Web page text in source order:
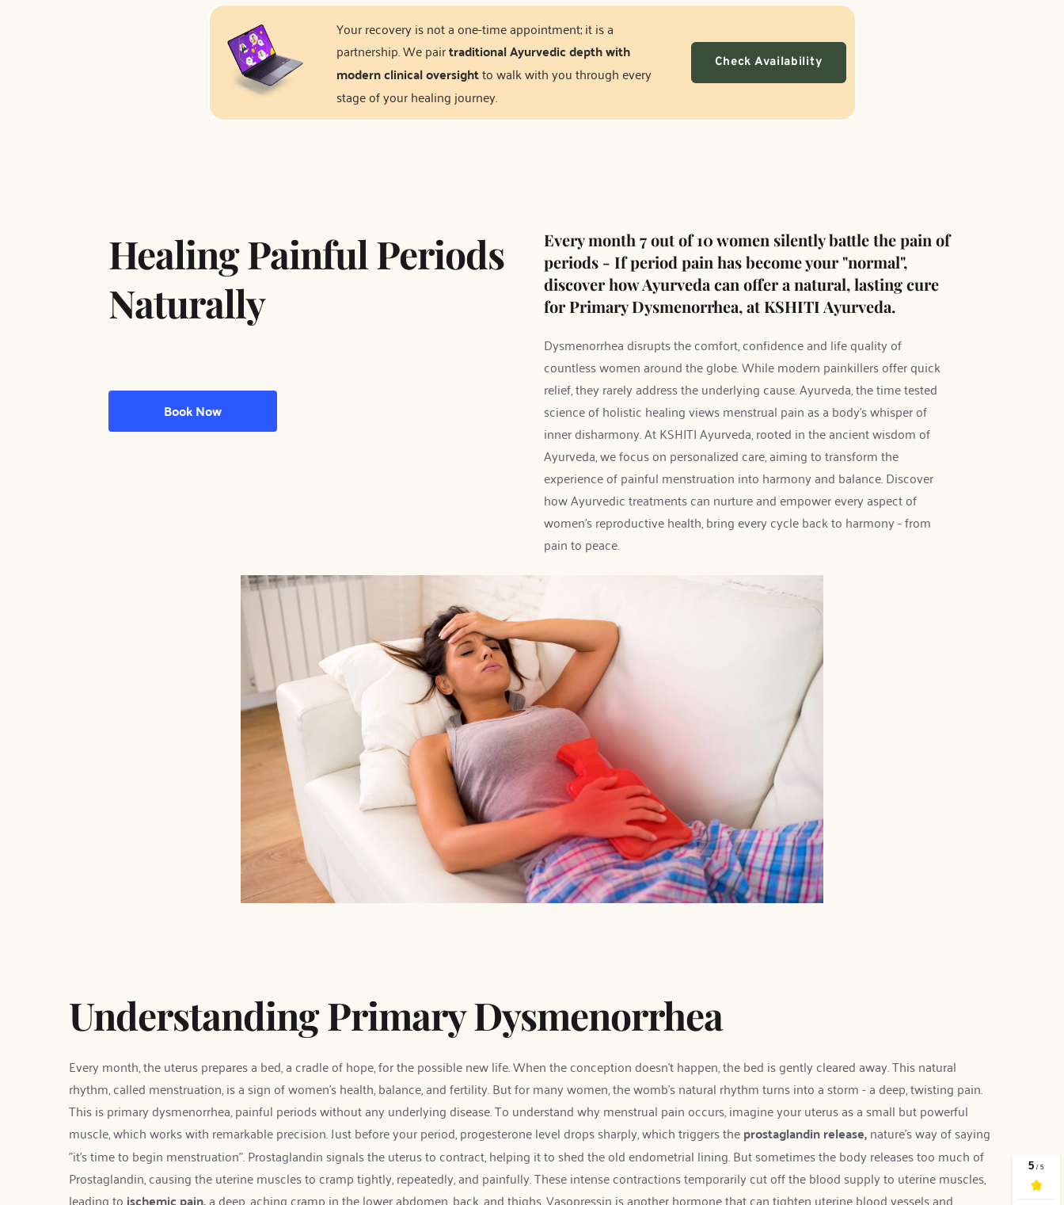
Your recovery is not a one-time appointment; it is a
partnership. We pair traditional Ayurvedic depth with
modern clinical oversight to walk with you through every
stage of your healing journey.
Check Availability
Healing Painful Periods
Naturally
Book Now
Every month 7 out of 10 women silently battle the pain of
periods - If period pain has become your "normal",
discover how Ayurveda can offer a natural, lasting cure
for Primary Dysmenorrhea, at KSHITI Ayurveda.
Dysmenorrhea disrupts the comfort, confidence and life quality of
countless women around the globe. While modern painkillers offer quick
relief, they rarely address the underlying cause. Ayurveda, the time tested
science of holistic healing views menstrual pain as a body's whisper of
inner disharmony. At KSHITI Ayurveda, rooted in the ancient wisdom of
Ayurveda, we focus on personalized care, aiming to transform the
experience of painful menstruation into harmony and balance. Discover
how Ayurvedic treatments can nurture and empower every aspect of
women's reproductive health, bring every cycle back to harmony - from
pain to peace.
Understanding Primary Dysmenorrhea
Every month, the uterus prepares a bed, a cradle of hope, for the possible new life. When the conception doesn't happen, the bed is gently cleared away. This natural
rhythm, called menstruation, is a sign of women's health, balance, and fertility. But for many women, the womb's natural rhythm turns into a storm - a deep, twisting pain.
This is primary dysmenorrhea, painful periods without any underlying disease. To understand why menstrual pain occurs, imagine your uterus as a small but powerful
muscle, which works with remarkable precision. Just before your period, progesterone level drops sharply, which triggers the prostaglandin release, nature's way of saying
"it's time to begin menstruation". Prostaglandin signals the uterus to contract, helping it to shed the old endometrial lining. But sometimes the body releases too much of
Prostaglandin, causing the uterine muscles to cramp tightly, repeatedly, and painfully. These intense contractions temporarily cut off the blood supply to uterine muscles,